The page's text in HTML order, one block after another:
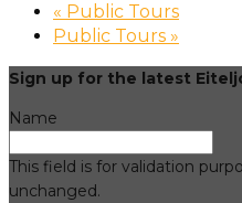
« Public Tours
Public Tours »
Sign up for the latest
Name
This field is for validation
unchanged.